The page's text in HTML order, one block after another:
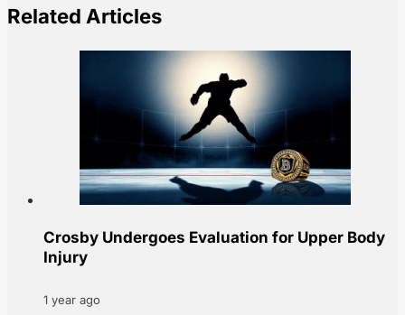
Related Articles
Crosby Undergoes Evaluation for Upper Body
Injury
1 year ago